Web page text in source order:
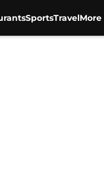
SportsTravelMore